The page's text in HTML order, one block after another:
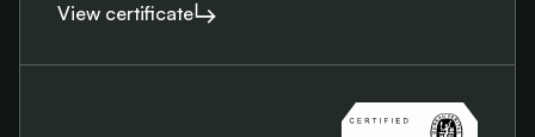
View certificate